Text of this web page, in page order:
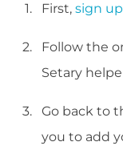
First, sign
Follow the
Setary
Go back to
you to add